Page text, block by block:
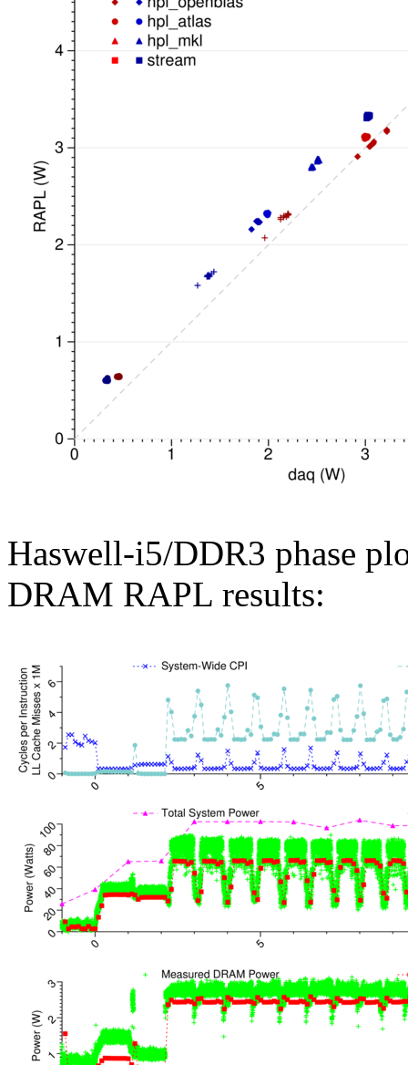
Haswell-i5/DDR3 phase
DRAM RAPL results: